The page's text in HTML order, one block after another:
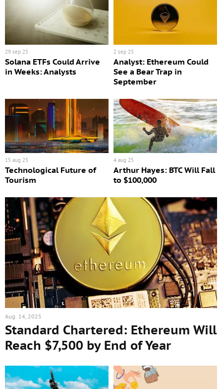
29 sep 25
Solana ETFs Could Arrive
in Weeks: Analysts
2 sep 25
Analyst: Ethereum Could
See a Bear Trap in
September
15 aug 25
Technological Future of
Tourism
4 aug 25
Arthur Hayes: BTC Will Fall
to $100,000
Aug. 14, 2025
Standard Chartered: Ethereum Will
Reach $7,500 by End of Year